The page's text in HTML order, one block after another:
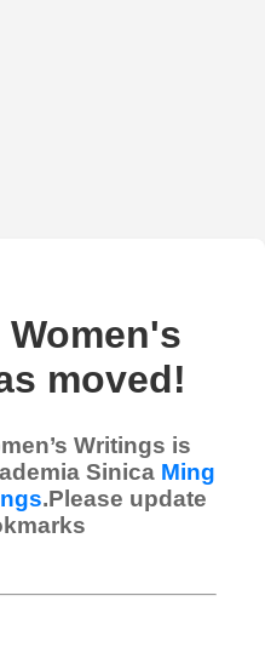
moved!
Writings is
Sinica Ming
.Please update